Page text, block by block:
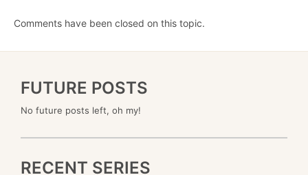
Comments have been closed on this topic.
FUTURE POSTS
No future posts left, oh my!
RECENT SERIES